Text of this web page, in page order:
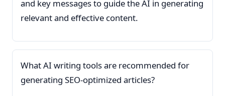
and key messages to guide the AI in generating
relevant and effective content.
What AI writing tools are recommended for
generating SEO-optimized articles?